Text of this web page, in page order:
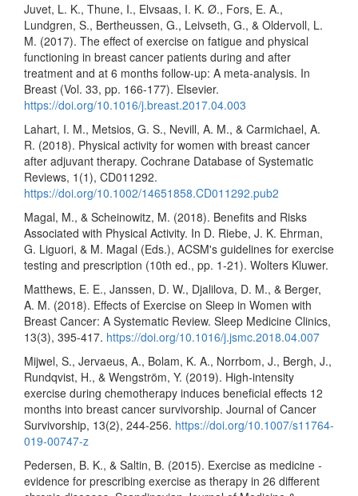
Juvet, L. K., Thune, I., Elvsaas, I. K. Ø., Fors, E. A.,
Lundgren, S., Bertheussen, G., Leivseth, G., & Oldervoll, L.
M. (2017). The effect of exercise on fatigue and physical
functioning in breast cancer patients during and after
treatment and at 6 months follow-up: A meta-analysis. In
Breast (Vol. 33, pp. 166-177). Elsevier.
https://doi.org/10.1016/j.breast.2017.04.003
Lahart, I. M., Metsios, G. S., Nevill, A. M., & Carmichael, A.
R. (2018). Physical activity for women with breast cancer
after adjuvant therapy. Cochrane Database of Systematic
Reviews, 1(1), CD011292.
https://doi.org/10.1002/14651858.CD011292.pub2
Magal, M., & Scheinowitz, M. (2018). Benefits and Risks
Associated with Physical Activity. In D. Riebe, J. K. Ehrman,
G. Liguori, & M. Magal (Eds.), ACSM's guidelines for exercise
testing and prescription (10th ed., pp. 1-21). Wolters Kluwer.
Matthews, E. E., Janssen, D. W., Djalilova, D. M., & Berger,
A. M. (2018). Effects of Exercise on Sleep in Women with
Breast Cancer: A Systematic Review. Sleep Medicine Clinics,
13(3), 395-417. https://doi.org/10.1016/j.jsmc.2018.04.007
Mijwel, S., Jervaeus, A., Bolam, K. A., Norrbom, J., Bergh, J.,
Rundqvist, H., & Wengström, Y. (2019). High-intensity
exercise during chemotherapy induces beneficial effects 12
months into breast cancer survivorship. Journal of Cancer
Survivorship, 13(2), 244-256. https://doi.org/10.1007/s11764-
019-00747-z
Pedersen, B. K., & Saltin, B. (2015). Exercise as medicine -
evidence for prescribing exercise as therapy in 26 different